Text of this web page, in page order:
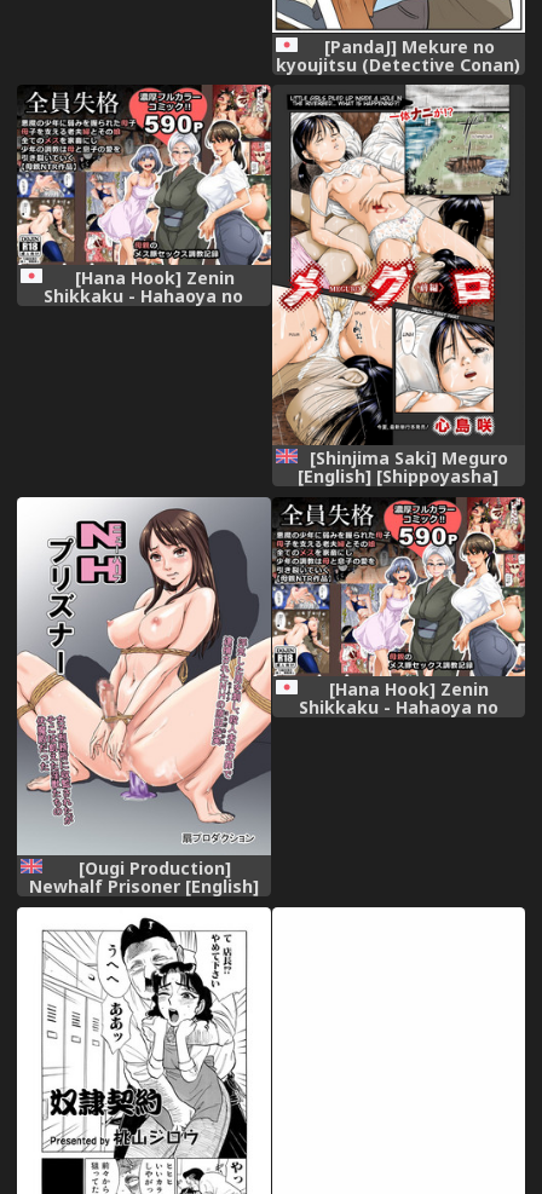
[PandaJ] Mekure no
kyoujitsu (Detective Conan)
[Hana Hook] Zenin
Shikkaku - Hahaoya no
Mesubuta Sex Choukyou
[Shinjima Saki] Meguro
[English] [Shippoyasha]
[Digital]
[Ougi Production]
Newhalf Prisoner [English]
[mysterymeat3]
[Hana Hook] Zenin
Shikkaku - Hahaoya no
Mesubuta Sex Choukyou